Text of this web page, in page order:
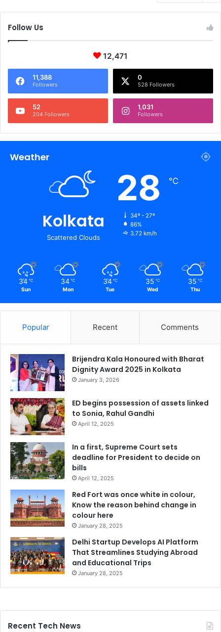
Follow Us
12,471
11,388
Followers
0
528 Followers
52
204 Followers
1,031
Followers
Weather
Kolkata
Scattered Clouds
28 ℃
34º - 27º
86%
3.72 km/h
34 ℃
Sun
34 ℃
Mon
34 ℃
Tue
35 ℃
Wed
35 ℃
Thu
Popular Recent Comments
Brijendra Kala Honoured with Bharat
Dignity Award 2025 in Kolkata
January 3, 2026
ED begins possession of assets linked
to Sonia, Rahul Gandhi
April 12, 2025
In a first, Supreme Court sets
deadline for President to decide on
bills
April 12, 2025
Red Fort was once white in colour,
Know the reason behind change in
colour here
January 28, 2025
Delhi Startup Develops AI Platform
That Streamlines Studying Abroad
and Educational Trips
January 28, 2025
Recent Tech News